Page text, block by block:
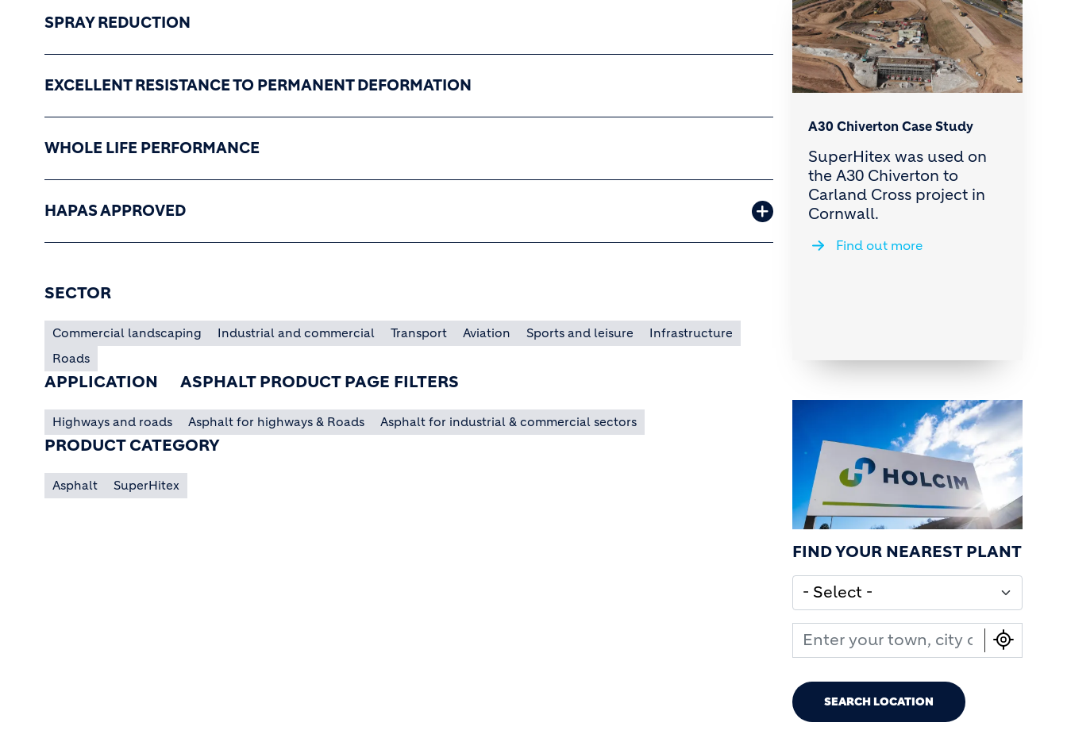
SPRAY REDUCTION
EXCELLENT RESISTANCE TO PERMANENT DEFORMATION
WHOLE LIFE PERFORMANCE
HAPAS APPROVED
SECTOR
Commercial landscaping Industrial and commercial Transport Aviation Sports and leisure
Infrastructure
Roads
APPLICATION
Highways and roads
ASPHALT PRODUCT PAGE FILTERS
Asphalt for highways & Roads Asphalt for industrial & commercial sectors
PRODUCT CATEGORY
Asphalt SuperHitex
A30 Chiverton Case Study
SuperHitex was used on
the A30 Chiverton to
Carland Cross project in
Cornwall.
Find out more
FIND YOUR NEAREST PLANT
SEARCH LOCATION